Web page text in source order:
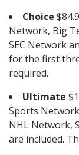
Choice
Network, Big
SEC Network
for the first
required.
Ultimate
Sports
NHL Network,
are included.